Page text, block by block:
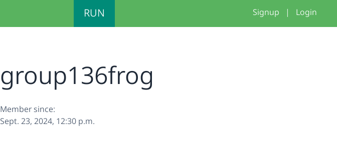
RUN Signup | Login
group136frog
Member since:
Sept. 23, 2024, 12:30 p.m.